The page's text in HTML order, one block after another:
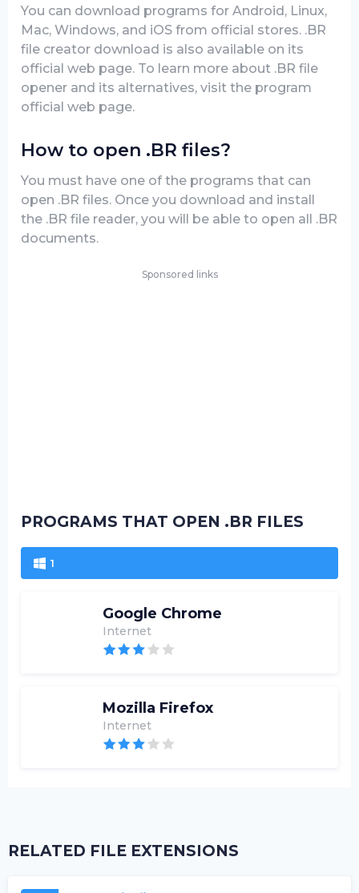
You can download programs for Android, Linux,
Mac, Windows, and iOS from official stores. .BR
file creator download is also available on its
official web page. To learn more about .BR file
opener and its alternatives, visit the program
official web page.
How to open .BR files?
You must have one of the programs that can
open .BR files. Once you download and install
the .BR file reader, you will be able to open all .BR
documents.
Sponsored links
PROGRAMS THAT OPEN .BR FILES
1
Google Chrome
Internet
Mozilla Firefox
Internet
RELATED FILE EXTENSIONS